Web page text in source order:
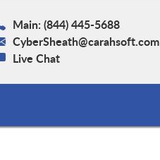
Main: (844) 445-5688
CyberSheath@carahsoft.com
Live Chat